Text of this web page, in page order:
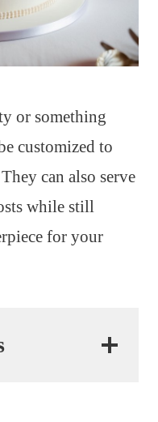
or something
customized to
can also serve
while still
for your